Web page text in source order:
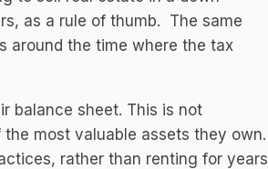
as a rule of thumb. The same
around the time where the tax
balance sheet. This is not
most valuable assets they own.
rather than renting for years